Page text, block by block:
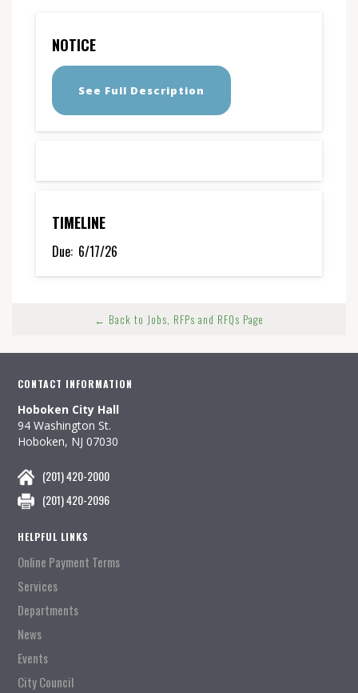
NOTICE
See Full Description
TIMELINE
Due: 6/17/26
← Back to Jobs, RFPs and RFQs Page
CONTACT INFORMATION
Hoboken City Hall
94 Washington St.
Hoboken, NJ 07030
(201) 420-2000
(201) 420-2096
HELPFUL LINKS
Online Payment Terms
Services
Departments
News
Events
City Council